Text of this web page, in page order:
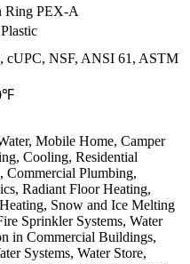
Ring PEX-A
cUPC, NSF, ANSI 61, ASTM
Mobile Home, Camper
Cooling, Residential
Commercial Plumbing,
Radiant Floor Heating,
Snow and Ice Melting
Sprinkler Systems, Water
in Commercial Buildings,
Systems, Water Store,